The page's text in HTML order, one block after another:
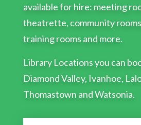
available for hire: meeting
theatrette, community
training rooms and more.
Library Locations you can
Diamond Valley, Ivanhoe,
Thomastown and Watsonia.